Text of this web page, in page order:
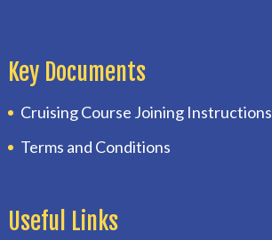
Key Documents
Cruising Course Joining Instructions
Terms and Conditions
Useful Links